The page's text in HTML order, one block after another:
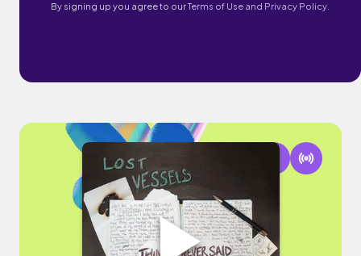
By signing up you agree to ourTerms of Use and Privacy Policy.